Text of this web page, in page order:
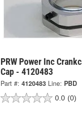
PRW Power Inc
Cap - 4120483
Part #: 4120483 Line: PBD
0.0 (0)